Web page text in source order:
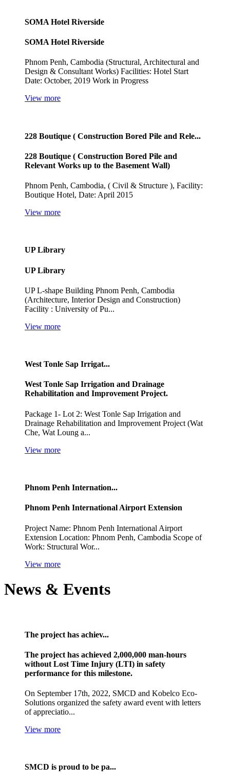
SOMA Hotel Riverside
SOMA Hotel Riverside
Phnom Penh, Cambodia (Structural, Architectural and
Design & Consultant Works) Facilities: Hotel Start
Date: October, 2019 Work in Progress
View more
228 Boutique ( Construction Bored Pile and Rele...
228 Boutique ( Construction Bored Pile and
Relevant Works up to the Basement Wall)
Phnom Penh, Cambodia, ( Civil & Structure ), Facility:
Boutique Hotel, Date: April 2015
View more
UP Library
UP Library
UP L-shape Building Phnom Penh, Cambodia
(Architecture, Interior Design and Construction)
Facility : University of Pu...
View more
West Tonle Sap Irrigat...
West Tonle Sap Irrigation and Drainage
Rehabilitation and Improvement Project.
Package 1- Lot 2: West Tonle Sap Irrigation and
Drainage Rehabilitation and Improvement Project (Wat
Che, Wat Loung a...
View more
Phnom Penh Internation...
Phnom Penh International Airport Extension
Project Name: Phnom Penh International Airport
Extension Location: Phnom Penh, Cambodia Scope of
Work: Structural Wor...
View more
News & Events
The project has achiev...
The project has achieved 2,000,000 man-hours
without Lost Time Injury (LTI) in safety
performance for this milestone.
On September 17th, 2022, SMCD and Kobelco Eco-
Solutions organized the safety award event with letters
of appreciatio...
View more
SMCD is proud to be pa...